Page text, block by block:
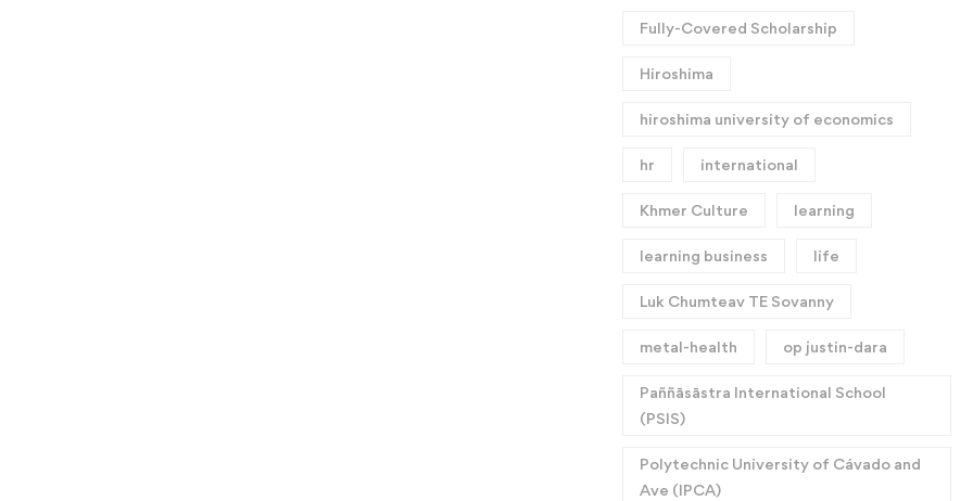
Fully-Covered Scholarship
Hiroshima
hiroshima university of economics
hr international
Khmer Culture learning
learning business life
Luk Chumteav TE Sovanny
metal-health op justin-dara
Paññāsāstra International School
(PSIS)
Polytechnic University of Cávado and
Ave (IPCA)